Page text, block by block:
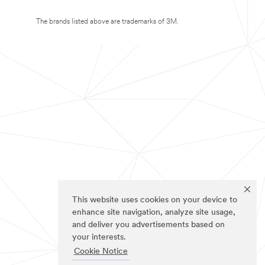
This website uses cookies on your device to
enhance site navigation, analyze site usage,
and deliver you advertisements based on
your interests.
Cookie Notice
The brands listed above are trademarks of 3M.